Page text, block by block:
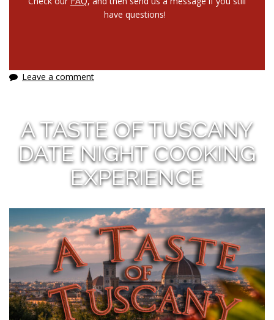
have questions!
Leave a comment
A TASTE OF TUSCANY
DATE NIGHT COOKING
EXPERIENCE